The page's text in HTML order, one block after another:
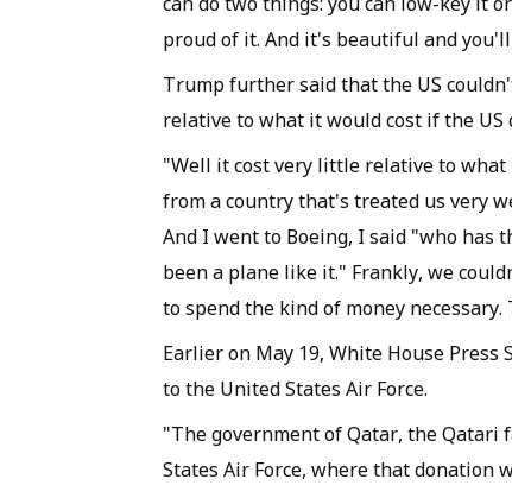
proud of it. And it's beautiful and
Trump further said that the US
relative to what it would cost if the
"Well it cost very little relative to
from a country that's treated us very
And I went to Boeing, I said "who has
been a plane like it." Frankly, we
to spend the kind of money
Earlier on May 19, White House
to the United States Air Force.
"The government of Qatar, the
States Air Force, where that donation